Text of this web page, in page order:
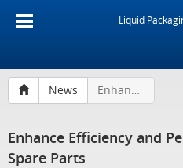
Liquid
News Enhance Efficiency and Performance with LPS Spare Parts
Enhance Efficiency and
Spare Parts